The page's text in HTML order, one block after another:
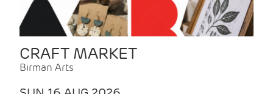
CRAFT MARKET
Birman Arts